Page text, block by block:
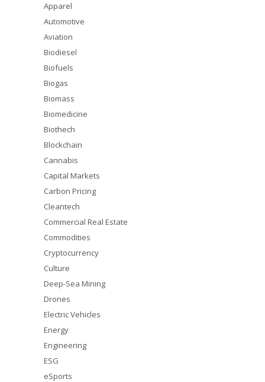
Apparel
Automotive
Aviation
Biodiesel
Biofuels
Biogas
Biomass
Biomedicine
Biothech
Blockchain
Cannabis
Capital Markets
Carbon Pricing
Cleantech
Commercial Real Estate
Commodities
Cryptocurrency
Culture
Deep-Sea Mining
Drones
Electric Vehicles
Energy
Engineering
ESG
eSports